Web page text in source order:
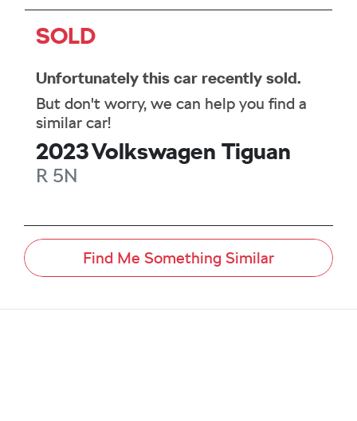
SOLD
Unfortunately this car recently sold.
But don't worry, we can help you find a
similar car!
2023Volkswagen Tiguan
R 5N
Find Me Something Similar